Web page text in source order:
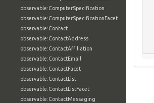
observable:ComputerSpecification
observable:ComputerSpecificationFacet
observable:Contact
observable:ContactAddress
observable:ContactAffiliation
observable:ContactEmail
observable:ContactFacet
observable:ContactList
observable:ContactListFacet
observable:ContactMessaging